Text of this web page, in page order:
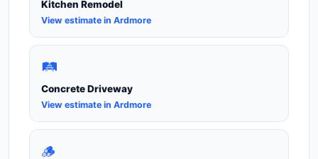
Kitchen Remodel
View estimate in Ardmore
🛤️
Concrete Driveway
View estimate in Ardmore
🪵